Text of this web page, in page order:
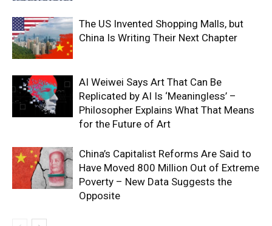
The US Invented Shopping Malls, but
China Is Writing Their Next Chapter
AI Weiwei Says Art That Can Be
Replicated by AI Is ‘Meaningless’ –
Philosopher Explains What That Means
for the Future of Art
China’s Capitalist Reforms Are Said to
Have Moved 800 Million Out of Extreme
Poverty – New Data Suggests the
Opposite